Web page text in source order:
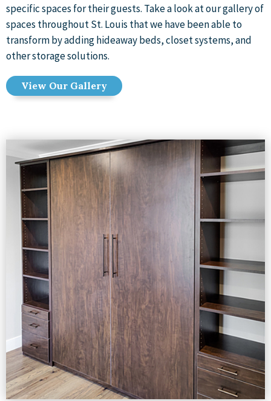
specific spaces for their guests. Take a look at our gallery of
spaces throughout St. Louis that we have been able to
transform by adding hideaway beds, closet systems, and
other storage solutions.
View Our Gallery